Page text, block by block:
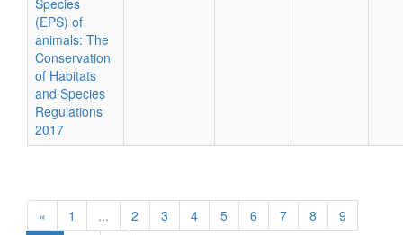
Species
(EPS) of
animals: The
Conservation
of Habitats
and Species
Regulations
2017
« 1 ... 2 3 4 5 6 7 8
9